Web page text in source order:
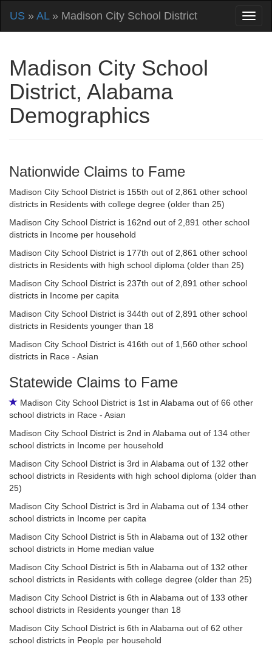
US » AL» Madison City School District
Madison City School
District, Alabama
Demographics
Nationwide Claims to Fame
Madison City School District is 155th out of 2,861 other school
districts in Residents with college degree (older than 25)
Madison City School District is 162nd out of 2,891 other school
districts in Income per household
Madison City School District is 177th out of 2,861 other school
districts in Residents with high school diploma (older than 25)
Madison City School District is 237th out of 2,891 other school
districts in Income per capita
Madison City School District is 344th out of 2,891 other school
districts in Residents younger than 18
Madison City School District is 416th out of 1,560 other school
districts in Race - Asian
Statewide Claims to Fame
Madison City School District is 1st in Alabama out of 66 other
school districts in Race - Asian
Madison City School District is 2nd in Alabama out of 134 other
school districts in Income per household
Madison City School District is 3rd in Alabama out of 132 other
school districts in Residents with high school diploma (older than
25)
Madison City School District is 3rd in Alabama out of 134 other
school districts in Income per capita
Madison City School District is 5th in Alabama out of 132 other
school districts in Home median value
Madison City School District is 5th in Alabama out of 132 other
school districts in Residents with college degree (older than 25)
Madison City School District is 6th in Alabama out of 133 other
school districts in Residents younger than 18
Madison City School District is 6th in Alabama out of 62 other
school districts in People per household